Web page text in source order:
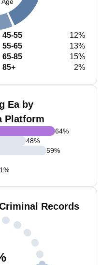
45-55
12%
55-65
13%
65-85
15%
85+
2%
Ea by
Platform
64%
48%
59%
%
Records